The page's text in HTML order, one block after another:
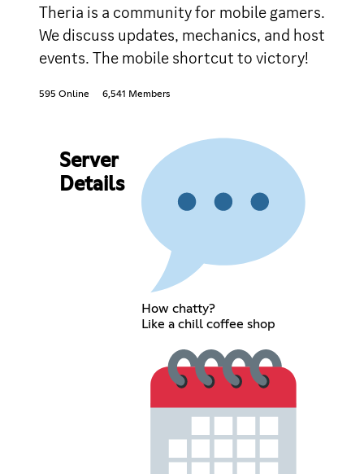
Theria is a community for mobile gamers.
We discuss updates, mechanics, and host
events. The mobile shortcut to victory!
595 Online 6,541 Members
Server
Details
How chatty?
Like a chill coffee shop